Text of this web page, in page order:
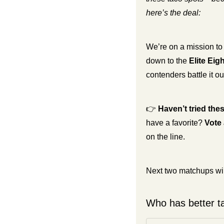
here’s the deal:
We’re on a mission
down to the Elite
contenders battle it
👉 Haven’t tried
have a favorite? Vote
on the line.
Next two matchups
Who has better